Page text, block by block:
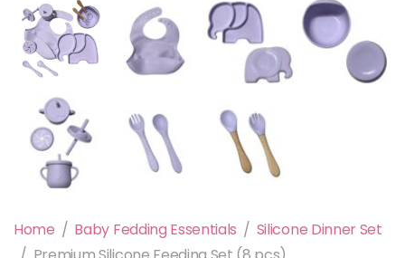
Home / Baby Fedding Essentials / Silicone Dinner Set